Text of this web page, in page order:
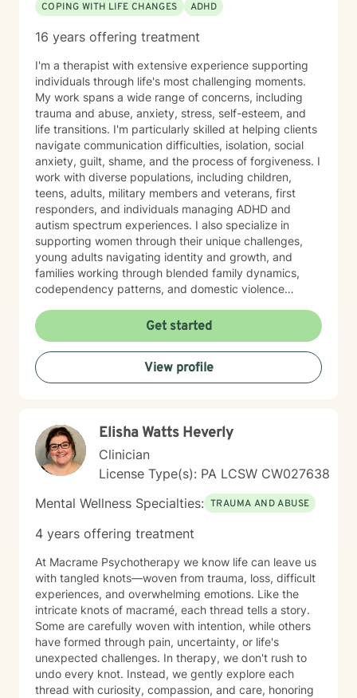
COPING WITH LIFE CHANGES
ADHD
16 years offering treatment
I'm a therapist with extensive experience supporting
individuals through life's most challenging moments.
My work spans a wide range of concerns, including
trauma and abuse, anxiety, stress, self-esteem, and
life transitions. I'm particularly skilled at helping clients
navigate communication difficulties, isolation, social
anxiety, guilt, shame, and the process of forgiveness. I
work with diverse populations, including children,
teens, adults, military members and veterans, first
responders, and individuals managing ADHD and
autism spectrum experiences. I also specialize in
supporting women through their unique challenges,
young adults navigating identity and growth, and
families working through blended family dynamics,
codependency patterns, and domestic violence
the interconnected nature of emotional, relational, and
behavioral patterns. I create a compassionate,
nonjudgmental space where you can explore your
experiences and build meaningful change at your own
pace. I believe healing happens when you feel truly
and connection.
Get started
View profile
Elisha Watts Heverly
Clinician
License Type(s): PA LCSW CW027638
Mental Wellness Specialties: TRAUMA AND ABUSE
4 years offering treatment
At Macrame Psychotherapy we know life can leave us
with tangled knots—woven from trauma, loss, difficult
experiences, and overwhelming emotions. Like the
intricate knots of macramé, each thread tells a story.
Some are carefully woven with intention, while others
have formed through pain, uncertainty, or life's
unexpected challenges. In therapy, we don't rush to
undo every knot. Instead, we gently explore each
thread with curiosity, compassion, and care, honoring